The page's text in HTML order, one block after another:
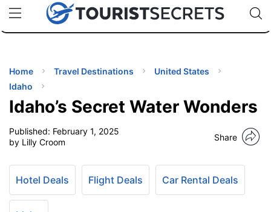
uPhoneCheap eSIM for 150+ Countries🇯🇵
🇹🇭
🇬🇧
🇺🇸
🇩🇪
Code:
Home Travel Destinations
United States
Idaho
Idaho’s Secret Water Wonders
Published: February 1, 2025
by Lilly Croom
Share
Hotel Deals Flight Deals Car Rental Deals